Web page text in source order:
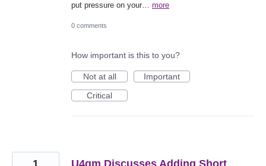
put pressure on your… more
0 comments
How important is this to you?
Not at all
Important
Critical
U4gm Discusses Adding Short
1